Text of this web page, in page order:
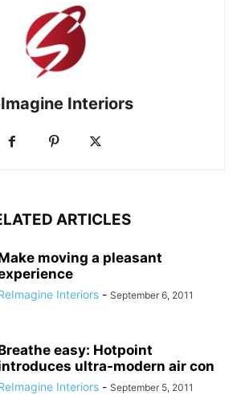
Interiors
ARTICLES
moving a pleasant
Interiors - September 6, 2011
easy: Hotpoint
ultra-modern air con
Interiors - September 5, 2011